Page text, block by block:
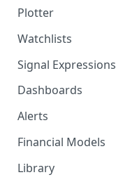
Plotter
Customizing charts
Using signals
Watchlists
Signal Expressions
Dashboards
Alerts
Alert Triggers
Configuring Alerts
Financial Models
Configuring
Library